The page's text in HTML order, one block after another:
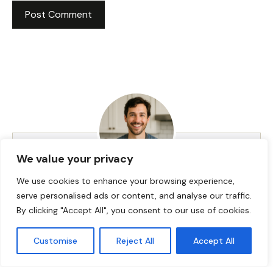
We value your privacy
We use cookies to enhance your browsing experience,
serve personalised ads or content, and analyse our traffic.
By clicking "Accept All", you consent to our use of cookies.
Customise Reject All Accept All
HI! I AM JACKSON WALKER
Hey, I’m Jackson Walker – the guy behind Food Meld.
I cook bold, comforting food with a creative twist,